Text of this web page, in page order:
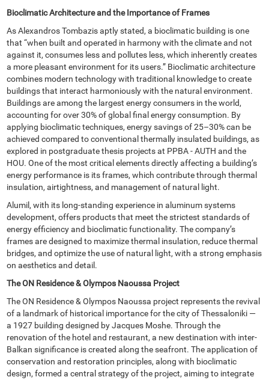
Bioclimatic Architecture and the Importance of Frames
As Alexandros Tombazis aptly stated, a bioclimatic building is one
that “when built and operated in harmony with the climate and not
against it, consumes less and pollutes less, which inherently creates
a more pleasant environment for its users.” Bioclimatic architecture
combines modern technology with traditional knowledge to create
buildings that interact harmoniously with the natural environment.
Buildings are among the largest energy consumers in the world,
accounting for over 30% of global final energy consumption. By
applying bioclimatic techniques, energy savings of 25–30% can be
achieved compared to conventional thermally insulated buildings, as
explored in postgraduate thesis projects at PPBA - AUTH and the
HOU. One of the most critical elements directly affecting a building’s
energy performance is its frames, which contribute through thermal
insulation, airtightness, and management of natural light.
Alumil, with its long-standing experience in aluminum systems
development, offers products that meet the strictest standards of
energy efficiency and bioclimatic functionality. The company’s
frames are designed to maximize thermal insulation, reduce thermal
bridges, and optimize the use of natural light, with a strong emphasis
on aesthetics and detail.
The ON Residence & Olympos Naoussa Project
The ON Residence & Olympos Naoussa project represents the revival
of a landmark of historical importance for the city of Thessaloniki —
a 1927 building designed by Jacques Moshe. Through the
renovation of the hotel and restaurant, a new destination with inter-
Balkan significance is created along the seafront. The application of
conservation and restoration principles, along with bioclimatic
design, formed a central strategy of the project, aiming to integrate